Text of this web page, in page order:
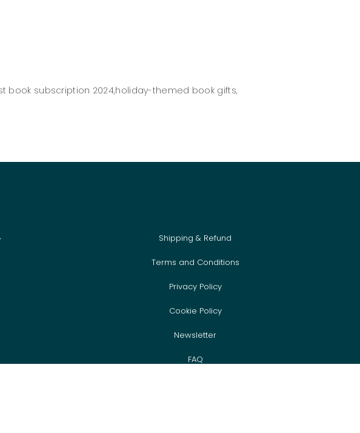
book subscription 2024,holiday-themed book gifts,
Shipping & Refund
Terms and Conditions
Privacy Policy
Cookie Policy
Newsletter
FAQ